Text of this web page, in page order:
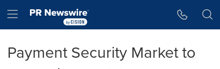
Hamburger menu
Payment Security Market to